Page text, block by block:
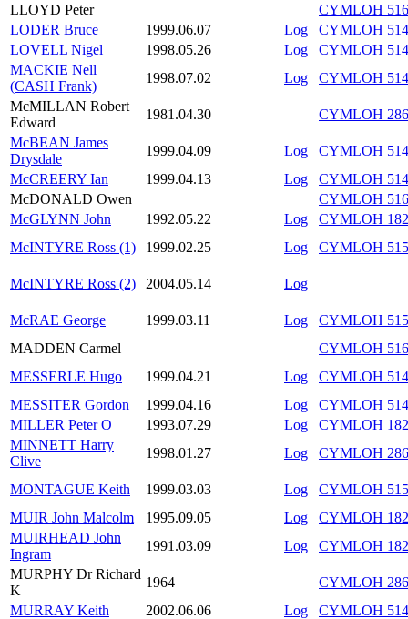
LLOYD Peter
CYMLOH
LODER Bruce
1999.06.07 Log
CYMLOH
LOVELL Nigel
1998.05.26 Log
CYMLOH
MACKIE Nell
(CASH Frank)
1998.07.02 Log
CYMLOH
McMILLAN Robert
Edward
1981.04.30
CYMLOH
McBEAN James
Drysdale
1999.04.09 Log
CYMLOH
McCREERY Ian
1999.04.13 Log
CYMLOH
McDONALD Owen
CYMLOH
McGLYNN John
1992.05.22 Log
CYMLOH
McINTYRE Ross (1)
1999.02.25 Log CYMLOH
McINTYRE Ross (2) 2004.05.14 Log
McRAE George 1999.03.11 Log
CYMLOH
MADDEN Carmel
CYMLOH
MESSERLE Hugo
1999.04.21 Log
CYMLOH
MESSITER Gordon
1999.04.16 Log
CYMLOH
MILLER Peter O
1993.07.29 Log
CYMLOH
MINNETT Harry
Clive
1998.01.27 Log CYMLOH
MONTAGUE Keith 1999.03.03 Log
CYMLOH
MUIR John Malcolm
1995.09.05 Log
CYMLOH
MUIRHEAD John
Ingram
1991.03.09 Log
CYMLOH
MURPHY Dr Richard
K
1964
CYMLOH
MURRAY Keith
2002.06.06 Log
CYMLOH